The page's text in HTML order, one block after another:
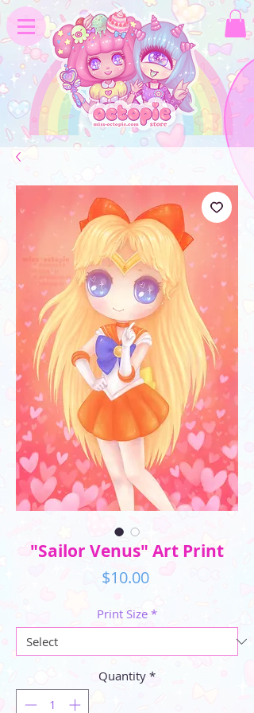
"Sailor Venus" Art Print
$10.00Price
Print Size *
Quantity *